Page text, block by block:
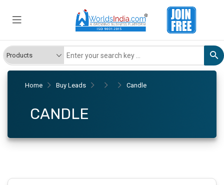
Home Buy Leads Candle
CANDLE